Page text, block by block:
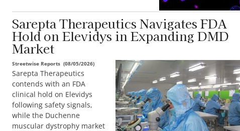
Sarepta Therapeutics Navigates FDA
Hold on Elevidys in Expanding DMD
Market
Streetwise Reports (08/05/2026)
Sarepta Therapeutics
contends with an FDA
clinical hold on Elevidys
following safety signals,
while the Duchenne
muscular dystrophy market